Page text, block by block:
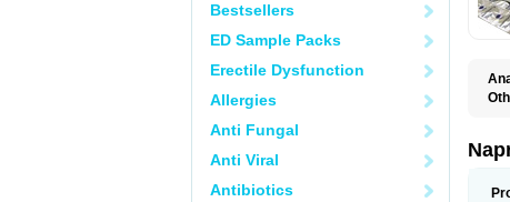
Bestsellers
ED Sample Packs
Erectile Dysfunction
Allergies
Anti Fungal
Anti Viral
Antibiotics